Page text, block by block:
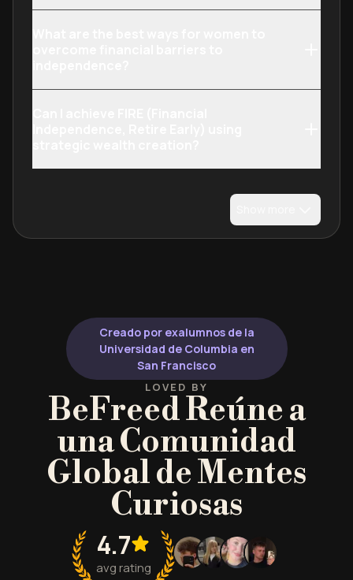
Creado por exalumnos de la
Universidad de Columbia en
San Francisco
LOVED BY
BeFreed Reúne a
una Comunidad
Global de Mentes
Curiosas
4.7
avg rating